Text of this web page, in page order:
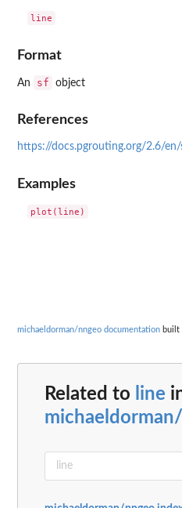
Format
An sf object
References
https://docs.pgrouting.org/2.6/en/
Examples
michaeldorman/nngeo documentation built
Related to line